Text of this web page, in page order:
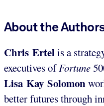
About the
Chris Ertelis a
executives ofFortune
Lisa Kay Solomon
better futures through